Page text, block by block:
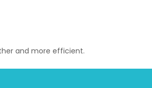
and more efficient.